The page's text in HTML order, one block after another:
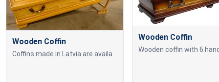
Wooden Coffin Wooden Coffin
Wooden coffin with 6